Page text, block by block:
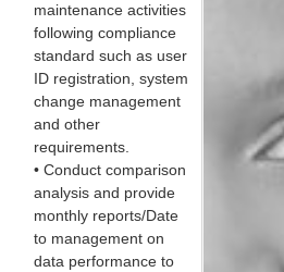
maintenance activities
following compliance
standard such as user
ID registration, system
change management
and other
requirements.
• Conduct comparison
analysis and provide
monthly reports/Date
to management on
data performance to